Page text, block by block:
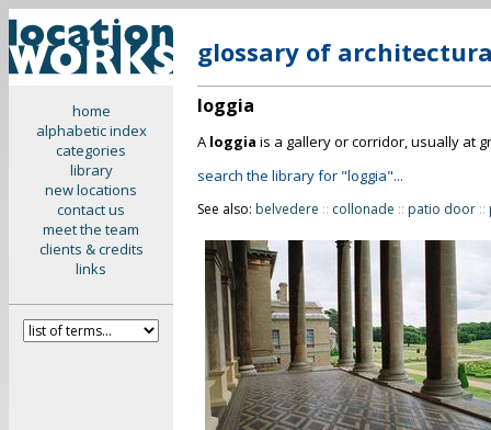
home
alphabetic index
categories
library
new locations
contact us
meet the team
clients & credits
links
glossary of
loggia
A loggia is a gallery or corridor, usually at
search the library for "loggia"...
See also: belvedere :: collonade :: patio door ::